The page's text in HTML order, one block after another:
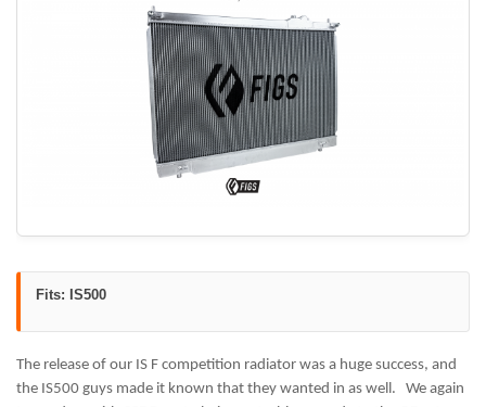
Fits: IS500
The release of our IS F competition radiator was a huge success, and
the IS500 guys made it known that they wanted in as well.
We again